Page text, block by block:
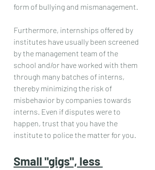
form of bullying and mismanagement.
Furthermore, internships offered by
institutes have usually been screened
by the management team of the
school and/or have worked with them
through many batches of interns,
thereby minimizing the risk of
misbehavior by companies towards
interns. Even if disputes were to
happen, trust that you have the
institute to police the matter for you.
Small "gigs", less